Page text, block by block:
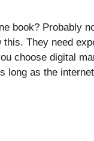
book? Probably
They need
choose digital
long as the